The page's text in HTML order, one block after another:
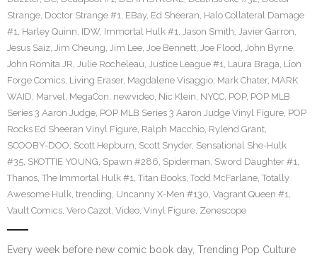
Strange, Doctor Strange #1, EBay, Ed Sheeran, Halo Collateral Damage
#1, Harley Quinn, IDW, Immortal Hulk #1, Jason Smith, Javier Garron,
Jesus Saiz, Jim Cheung, Jim Lee, Joe Bennett, Joe Flood, John Byrne,
John Romita JR, Julie Rocheleau, Justice League #1, Laura Braga, Lion
Forge Comics, Living Eraser, Magdalene Visaggio, Mark Chater, MARK
WAID, Marvel, MegaCon, newvideo, Nic Klein, NYCC, POP, POP MLB
Series 3 Aaron Judge, POP MLB Series 3 Aaron Judge Vinyl Figure, POP
Rocks Ed Sheeran Vinyl Figure, Ralph Macchio, Rylend Grant,
SCOOBY-DOO, Scott Hepburn, Scott Snyder, Sensational She-Hulk
#35, SKOTTIE YOUNG, Spawn #286, Spiderman, Sword Daughter #1,
Thanos, The Immortal Hulk #1, Titan Books, Todd McFarlane, Totally
Awesome Hulk, trending, Uncanny X-Men #130, Vagrant Queen #1,
Vault Comics, Vero Cazot, Video, Vinyl Figure, Zenescope
Every week before new comic book day, Trending Pop Culture